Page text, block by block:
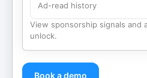
Ad-read history
View sponsorship signals and
unlock.
Book a demo